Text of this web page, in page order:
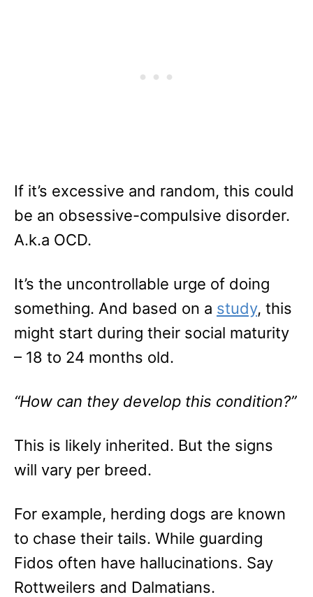
If it’s excessive and random, this could
be an obsessive-compulsive disorder.
A.k.a OCD.
It’s the uncontrollable urge of doing
something. And based on a study, this
might start during their social maturity
– 18 to 24 months old.
“How can they develop this condition?”
This is likely inherited. But the signs
will vary per breed.
For example, herding dogs are known
to chase their tails. While guarding
Fidos often have hallucinations. Say
Rottweilers and Dalmatians.